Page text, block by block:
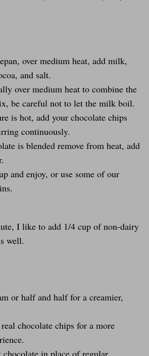
over medium heat, add milk,
and salt.
over medium heat to combine the
be careful not to let the milk boil.
is hot, add your chocolate chips
continuously.
is blended remove from heat, add
and enjoy, or use some of our
I like to add 1/4 cup of non-dairy
well.
or half and half for a creamier,
chocolate chips for a more
chocolate in place of regular